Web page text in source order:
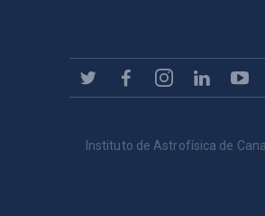
Instituto de Astrofísica de